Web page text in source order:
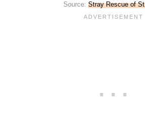
Source: Stray Rescue of